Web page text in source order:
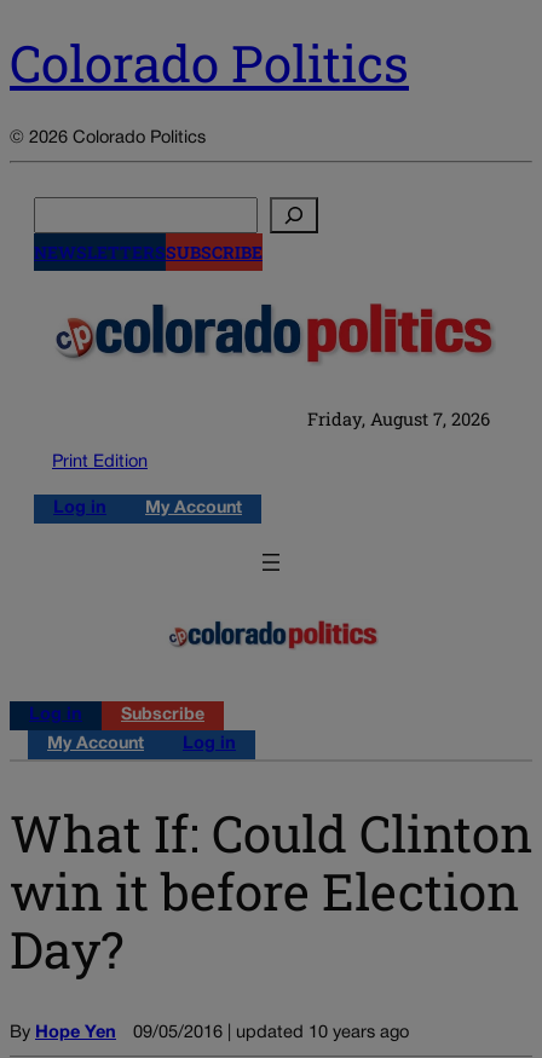
Colorado Politics
© 2026 Colorado Politics
NEWSLETTERSSUBSCRIBE
Friday, August 7, 2026
Print Edition
Log in My Account
Log in
Subscribe
My Account
Log in
What If: Could Clinton
win it before Election
Day?
By Hope Yen 09/05/2016 | updated 10 years ago